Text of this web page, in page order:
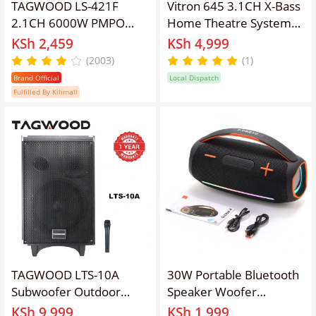
TAGWOOD LS-421F
2.1CH 6000W PMPO
WOOFER Home Audio
SPEAKER
BLUETOOTH/FM/SD/USB
Subwoofer Speaker
KSh 2,459
(2003)
Brand Official
Fulfilled By Kilimall
Vitron 645 3.1CH X-Bass
Home Theatre System
With BT,FM,AUX Sub
Woofer System
KSh 4,999
(1)
Local Dispatch
TAGWOOD LTS-10A
Subwoofer Outdoor
Speaker ,Bluetooth,Free
KSh 9,999
30W Portable Bluetooth
Speaker Woofer
Surround Stereo RGB
KSh 1,999